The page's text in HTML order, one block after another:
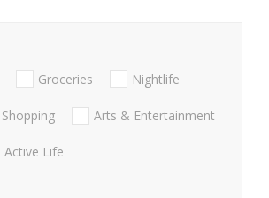
Groceries Nightlife
Shopping Arts & Entertainment
Active Life